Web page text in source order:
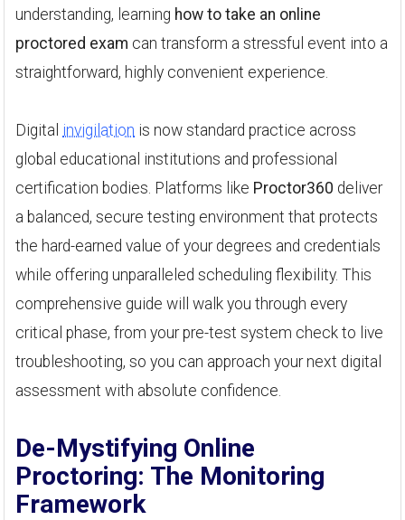
understanding, learning how to take an online
proctored exam can transform a stressful event into a
straightforward, highly convenient experience.
Digital invigilation is now standard practice across
global educational institutions and professional
certification bodies. Platforms like Proctor360 deliver
a balanced, secure testing environment that protects
the hard-earned value of your degrees and credentials
while offering unparalleled scheduling flexibility. This
comprehensive guide will walk you through every
critical phase, from your pre-test system check to live
troubleshooting, so you can approach your next digital
assessment with absolute confidence.
De-Mystifying Online
Proctoring: The Monitoring
Framework